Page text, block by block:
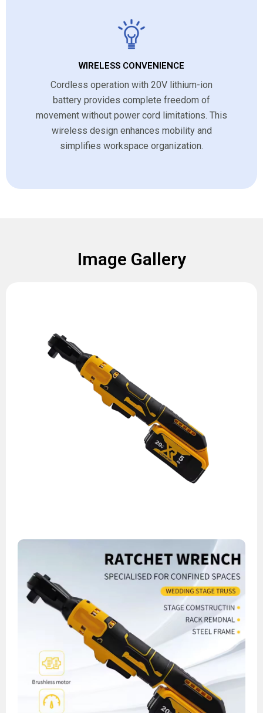
WIRELESS CONVENIENCE
Cordless operation with 20V lithium-ion
battery provides complete freedom of
movement without power cord limitations. This
wireless design enhances mobility and
simplifies workspace organization.
Image Gallery